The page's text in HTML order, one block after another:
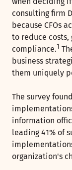
consulting firm
because CFOs
to reduce
compliance.1
business
them uniquely
The survey
information
leading 41% of
organization's